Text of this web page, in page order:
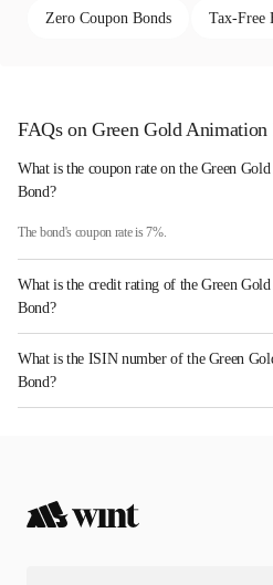
Zero Coupon Bonds Tax-Free
FAQs on Green Gold
What is the coupon rate on the Green
Bond?
The bond's coupon rate is 7%.
What is the credit rating of the Green
Bond?
The bond has been assigned a credit rating of
creditworthiness and the likelihood of default.
What is the ISIN number of the Green
Bond?
The ISIN number for Green Gold Animation